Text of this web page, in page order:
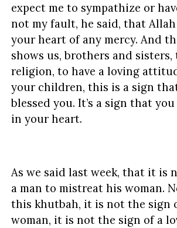
expect me to sympathize or
not my fault, he said, that
your heart of any mercy. And
shows us, brothers and
religion, to have a loving
your children, this is a sign
blessed you. It’s a sign that
in your heart.
As we said last week, that it is
a man to mistreat his woman.
this khutbah, it is not the sign
woman, it is not the sign of a